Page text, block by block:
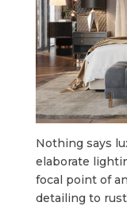
Nothing says
elaborate
focal point of
detailing to